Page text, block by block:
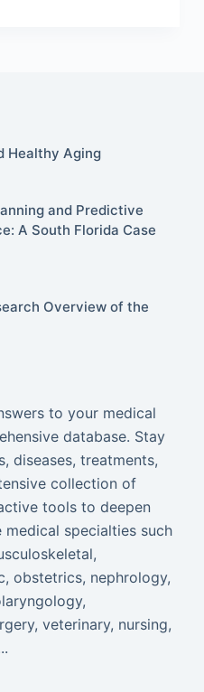
Healthy Aging
and Predictive
A South Florida Case
Overview of the
to your medical
database. Stay
diseases, treatments,
collection of
tools to deepen
specialties such
obstetrics, nephrology,
veterinary, nursing,